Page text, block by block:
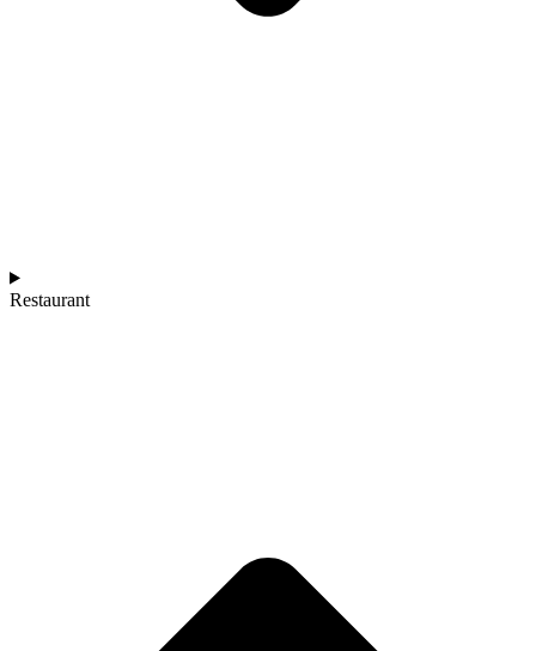
Restaurant